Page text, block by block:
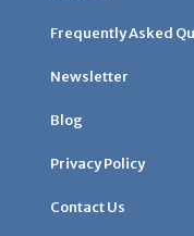
Frequently Asked
Newsletter
Blog
Privacy Policy
Contact Us